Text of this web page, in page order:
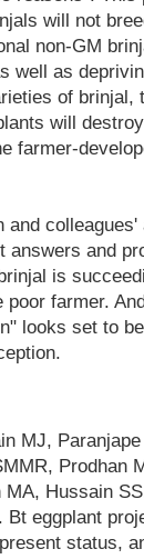
will not
non-GM
well as
of brinjal,
will
farmer-
and
answers and
is
farmer.
looks set to
MJ, Paranjape
Prodhan
Hussain
Bt eggplant
status,